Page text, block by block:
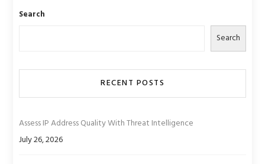
Search
Search
RECENT POSTS
Assess IP Address Quality With Threat Intelligence
July 26, 2026